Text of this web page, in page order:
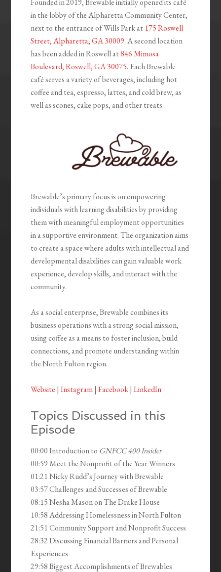
in the lobby of the Alpharetta Community Center,
next to the entrance of Wills Park at 175 Roswell
Street, Alpharetta, GA 30009. A second location
has been added in Roswell at846 Mimosa
Boulevard, Roswell, GA 30075. Each Brewable
café serves a variety of beverages, including hot
coffee and tea, espresso, lattes, and cold brew, as
well as scones, cake pops, and other treats.
Brewable’s primary focus is on empowering
individuals with learning disabilities by providing
them with meaningful employment opportunities
in a supportive environment. The organization aims
to create a space where adults with intellectual and
developmental disabilities can gain valuable work
experience, develop skills, and interact with the
community.
As a social enterprise, Brewable combines its
business operations with a strong social mission,
using coffee as a means to foster inclusion, build
connections, and promote understanding within
the North Fulton region.
Website |Instagram|Facebook|LinkedIn
Topics Discussed in this
Episode
00:00 Introduction to GNFCC 400 Insider
00:59 Meet the Nonprofit of the Year Winners
01:21 Nicky Rudd’s Journey with Brewable
03:57 Challenges and Successes of Brewable
08:15 Nesha Mason on The Drake House
10:58 Addressing Homelessness in North Fulton
21:51 Community Support and Nonprofit Success
28:32 Discussing Financial Barriers and Personal
Experiences
29:58 Biggest Accomplishments of Brewables